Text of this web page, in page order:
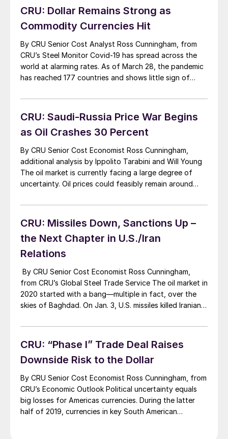
supply-side action by major oil producing nations,
including […]
CRU: Dollar Remains Strong as
Commodity Currencies Hit
By CRU Senior Cost Analyst Ross Cunningham, from
CRU’s Steel Monitor Covid-19 has spread across the
world at alarming rates. As of March 28, the pandemic
has reached 177 countries and shows little sign of
crisis unlike anything ever seen before, there will be no
winners—only […]
CRU: Saudi-Russia Price War Begins
as Oil Crashes 30 Percent
By CRU Senior Cost Economist Ross Cunningham,
additional analysis by Ippolito Tarabini and Will Young
The oil market is currently facing a large degree of
uncertainty. Oil prices could feasibly remain around
judgements will determine CRU’s oil price forecast for
2020: (I) the extent to which […]
CRU: Missiles Down, Sanctions Up –
the Next Chapter in U.S./Iran
Relations
By CRU Senior Cost Economist Ross Cunningham,
from CRU’s Global Steel Trade Service The oil market in
2020 started with a bang—multiple in fact, over the
skies of Baghdad. On Jan. 3, U.S. missiles killed Iranian
vowed “severe revenge” and on Jan. 8 fired missiles at
CRU: “Phase I” Trade Deal Raises
Downside Risk to the Dollar
By CRU Senior Cost Economist Ross Cunningham, from
CRU’s Economic Outlook Political uncertainty equals
big losses for Americas currencies. During the latter
half of 2019, currencies in key South American